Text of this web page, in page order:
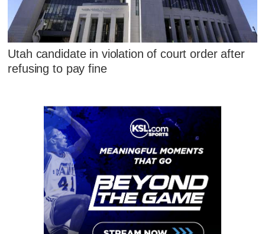
Utah candidate in violation of court order after
refusing to pay fine